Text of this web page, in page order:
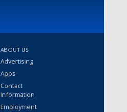
ABOUT US
Advertising
Apps
Contact
Information
Employment